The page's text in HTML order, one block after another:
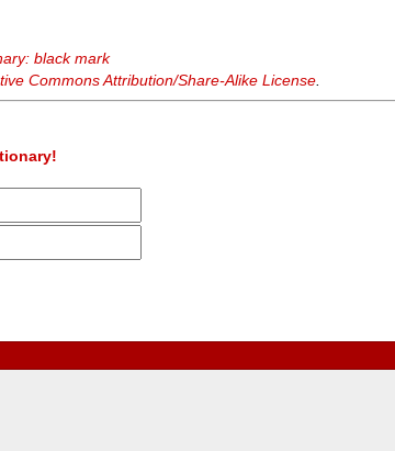
black mark
Commons Attribution/Share-Alike License.